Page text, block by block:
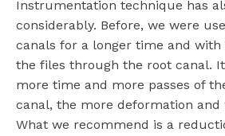
Instrumentation technique has
considerably. Before, we were
canals for a longer time and with
the files through the root canal.
more time and more passes of
canal, the more deformation and
What we recommend is a